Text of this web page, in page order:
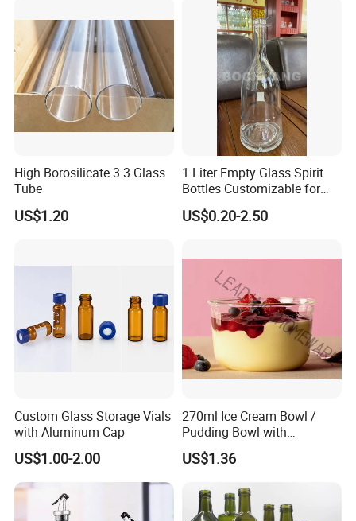
High Borosilicate 3.3 Glass
Tube
US$1.20
1 Liter Empty Glass Spirit
Bottles Customizable for
Premium Whiskey Tequila
Rum Water Beverage
US$0.20-2.50
Custom Glass Storage Vials
with Aluminum Cap
US$1.00-2.00
270ml Ice Cream Bowl /
Pudding Bowl with
Borosilicate Glass
US$1.36